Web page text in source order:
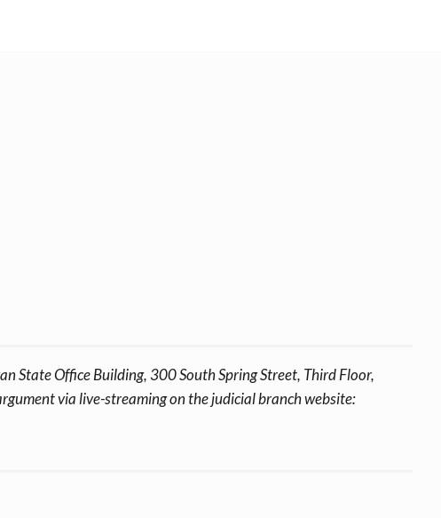
State Office Building, 300 South Spring Street, Third Floor,
via live-streaming on the judicial branch website: